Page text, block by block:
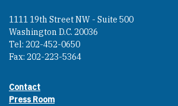
1111 19th Street NW - Suite 500
Washington D.C. 20036
Tel: 202-452-0650
Fax: 202-223-5364
Footer contact links
Contact
Press Room